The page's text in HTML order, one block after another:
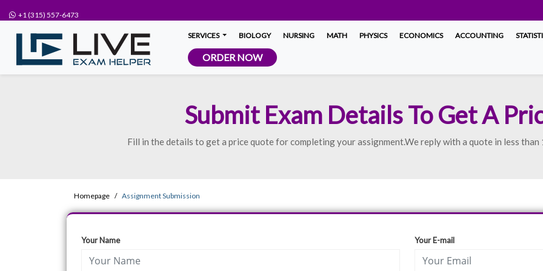
+1 (315) 557-6473
SERVICES BIOLOGY NURSING MATH PHYSICS ECONOMICS ACCOUNTING
ORDER NOW
Submit Exam Details To Get A
Fill in the details to get a price quote for completing your assignment.We reply with a quote in less than
Homepage Assignment Submission
Your Name Your E-mail